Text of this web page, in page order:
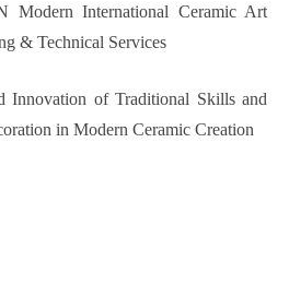
Modern International Ceramic Art
& Technical Services
Innovation of Traditional Skills and
in Modern Ceramic Creation